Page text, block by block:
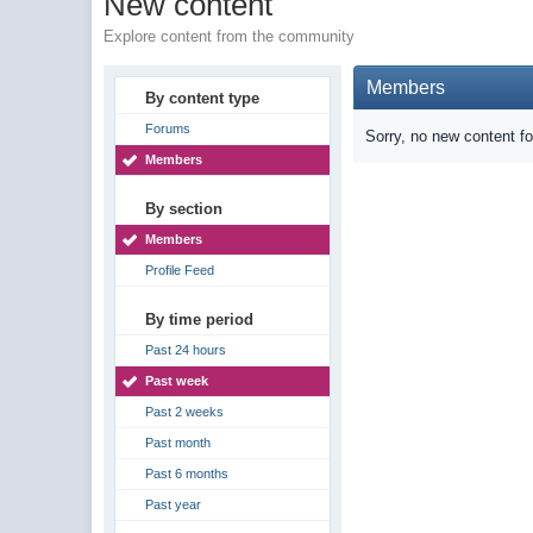
Explore content from the community
By content type
Forums
Members
By section
Members
Profile Feed
By time period
Past 24 hours
Past week
Past 2 weeks
Past month
Past 6 months
Past year
Members
Sorry, no new content